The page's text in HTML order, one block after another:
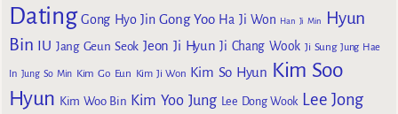
Dating Gong Hyo Jin Gong Yoo Ha Ji Won Han Ji Min
Hyun
Bin IU Jang Geun Seok Jeon Ji Hyun Ji Chang Wook Ji Sung Jung Hae
In Jung So Min Kim Go Eun Kim Ji Won Kim So Hyun Kim Soo
Hyun Kim Woo Bin Kim Yoo Jung Lee Dong Wook Lee Jong